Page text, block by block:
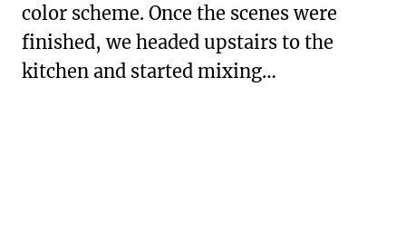
color scheme. Once the scenes were
finished, we headed upstairs to the
kitchen and started mixing…